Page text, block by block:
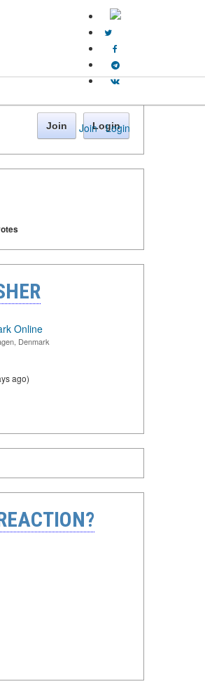
Join · Login
Join Login
Online
Denmark
ago)